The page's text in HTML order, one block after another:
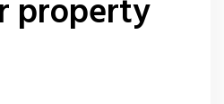
property